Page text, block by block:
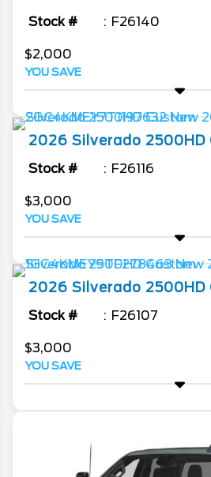
Stock # F26140
$2,000
YOU SAVE
2026 Silverado 2500HD
Stock # F26116
$3,000
YOU SAVE
2026 Silverado 2500HD
Stock # F26107
$3,000
YOU SAVE